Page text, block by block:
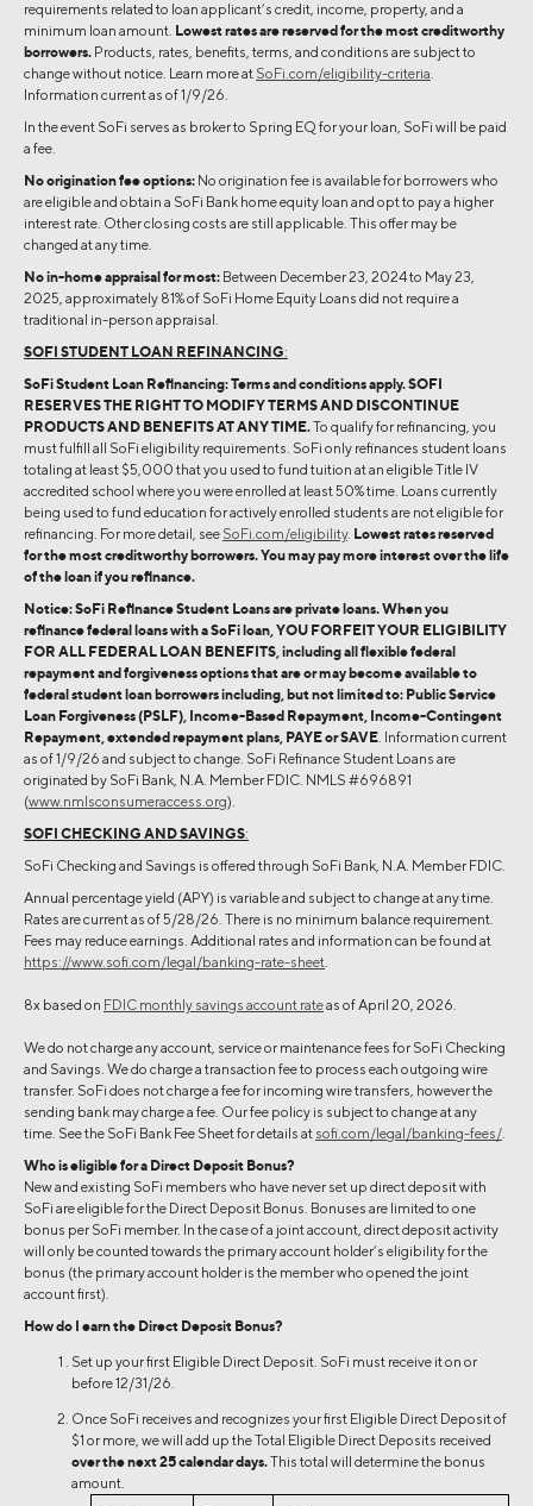
requirements related to loan applicant’s credit, income, property, and a
minimum loan amount. Lowest rates are reserved for the most creditworthy
borrowers. Products, rates, benefits, terms, and conditions are subject to
change without notice. Learn more at SoFi.com/eligibility-criteria
Information current as of 1/9/26.
In the event SoFi serves as broker to Spring EQ for your loan, SoFi will be paid
a fee.
No origination fee options: No origination fee is available for borrowers who
are eligible and obtain a SoFi Bank home equity loan and opt to pay a higher
interest rate. Other closing costs are still applicable. This offer may be
changed at any time.
No in-home appraisal for most: Between December 23, 2024 to May 23,
2025, approximately 81% of SoFi Home Equity Loans did not require a
traditional in-person appraisal.
SOFI STUDENT LOAN REFINANCING:
SoFi Student Loan Refinancing: Terms and conditions apply.SOFI
RESERVES THE RIGHT TO MODIFY TERMS AND DISCONTINUE
PRODUCTS AND BENEFITS AT ANY TIME.To qualify for refinancing, you
must fulfill all SoFi eligibility requirements. SoFi only refinances student loans
totaling at least $5,000 that you used to fund tuition at an eligible Title IV
accredited school where you were enrolled at least 50% time. Loans currently
being used to fund education for actively enrolled students are not eligible for
refinancing. For more detail, see SoFi.com/eligibility. Lowest rates reserved
for the most creditworthy borrowers. You may pay more interest over the life
of the loan if you refinance.
Notice: SoFi Refinance Student Loans are private loans. When you
refinance federal loans with a SoFi loan, YOU FORFEIT YOUR ELIGIBILITY
FOR ALL FEDERAL LOAN BENEFITS, including all flexible federal
repayment and forgiveness options that are or may become available to
federal student loan borrowers including, but not limited to: Public Service
Loan Forgiveness (PSLF), Income-Based Repayment, Income-Contingent
Repayment, extended repayment plans, PAYE or SAVE . Information current
as of 1/9/26 and subject to change. SoFi Refinance Student Loans are
originated by SoFi Bank, N.A. Member FDIC. NMLS #696891
(www.nmlsconsumeraccess.org).
SOFI CHECKING AND SAVINGS:
SoFi Checking and Savings is offered through SoFi Bank, N.A. Member FDIC.
Annual percentage yield (APY) is variable and subject to change at any time.
Rates are current as of 5/28/26. There is no minimum balance requirement.
Fees may reduce earnings. Additional rates and information can be found at
https://www.sofi.com/legal/banking-rate-sheet
8x based on FDIC monthly savings account rateas of April 20, 2026.
We do not charge any account, service or maintenance fees for SoFi Checking
and Savings. We do charge a transaction fee to process each outgoing wire
transfer. SoFi does not charge a fee for incoming wire transfers, however the
sending bank may charge a fee. Our fee policy is subject to change at any
time. See the SoFi Bank Fee Sheet for details at sofi.com/legal/banking-fees/
Who is eligible for a Direct Deposit Bonus?
New and existing SoFi members who have never set up direct deposit with
SoFi are eligible for the Direct Deposit Bonus. Bonuses are limited to one
bonus per SoFi member. In the case of a joint account, direct deposit activity
will only be counted towards the primary account holder’s eligibility for the
bonus (the primary account holder is the member who opened the joint
account first).
How do I earn the Direct Deposit Bonus?
Set up your first Eligible Direct Deposit. SoFi must receive it on or
before 12/31/26.
Once SoFi receives and recognizes your first Eligible Direct Deposit of
$1 or more, we will add up the Total Eligible Direct Deposits received
over the next 25 calendar days.This total will determine the bonus
amount.